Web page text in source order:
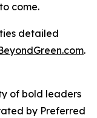
come.
detailed
.
of bold leaders
by Preferred